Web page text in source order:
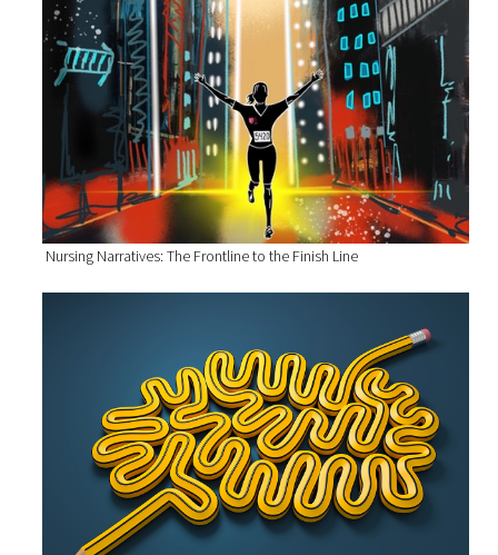
Nursing Narratives: The Frontline to the Finish Line